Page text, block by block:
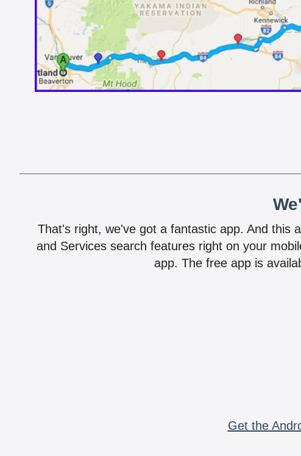
That's right, we've got a fantastic app. And this
and Services search features right on your
app. The free app is
Get the